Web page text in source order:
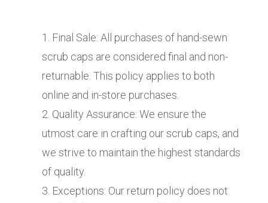
Final Sale: All purchases of hand-sewn
scrub caps are considered final and non-
returnable. This policy applies to both
online and in-store purchases.
Quality Assurance: We ensure the
utmost care in crafting our scrub caps, and
we strive to maintain the highest standards
of quality.
Exceptions: Our return policy does not